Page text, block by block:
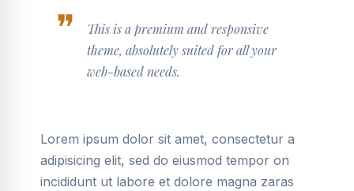
This is a premium and responsive
theme, absolutely suited for all your
web-based needs.
Lorem ipsum dolor sit amet, consectetur a
adipisicing elit, sed do eiusmod tempor on
incididunt ut labore et dolore magna zaras